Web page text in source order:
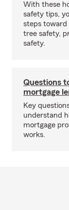
With these
safety tips,
steps toward
tree safety,
safety.
Questions
mortgage
Key
understand
mortgage
works.